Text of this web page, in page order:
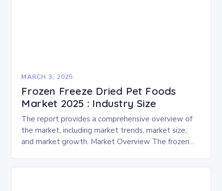
MARCH 3, 2025
Frozen Freeze Dried Pet Foods
Market 2025 : Industry Size
The report provides a comprehensive overview of
the market, including market trends, market size,
and market growth. Market Overview The frozen